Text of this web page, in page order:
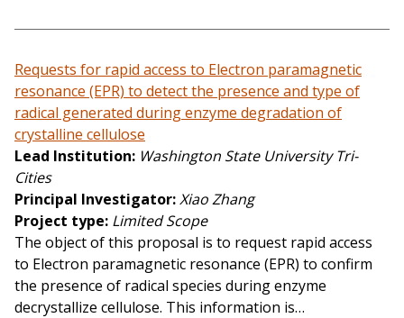
Requests for rapid access to Electron paramagnetic
resonance (EPR) to detect the presence and type of
radical generated during enzyme degradation of
crystalline cellulose
Lead Institution Washington State University Tri-
Cities
Principal Investigator Xiao Zhang
Project type Limited Scope
The object of this proposal is to request rapid access
to Electron paramagnetic resonance (EPR) to confirm
the presence of radical species during enzyme
decrystallize cellulose. This information is…